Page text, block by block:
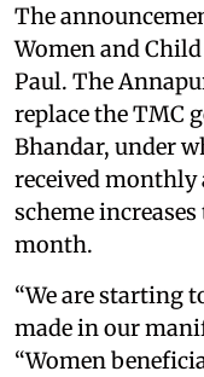
The
Women and
Paul. The
replace the TMC
Bhandar, under
received monthly
scheme
month.
“We are starting
made in our
“Women